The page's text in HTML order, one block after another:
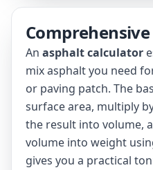
An asphalt calculator
mix asphalt you need
or paving patch. The
surface area, multiply
the result into volume,
volume into weight
gives you a practical